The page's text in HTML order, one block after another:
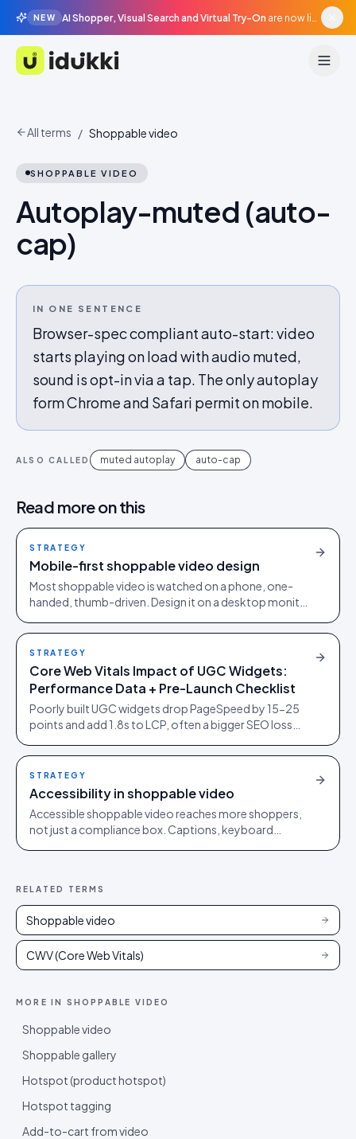
NEW AI Shopper, Visual Search and Virtual Try-On are now live in beta, agentic surfaces, grounded in your catalogue.
Idukki
All terms / Shoppable video
SHOPPABLE VIDEO
Autoplay-muted (auto-
cap)
IN ONE SENTENCE
Browser-spec compliant auto-start: video
starts playing on load with audio muted,
sound is opt-in via a tap. The only autoplay
form Chrome and Safari permit on mobile.
ALSO CALLED muted autoplay auto-cap
Read more on this
STRATEGY
Mobile-first shoppable video design
Most shoppable video is watched on a phone, one-
handed, thumb-driven. Design it on a desktop monitor
STRATEGY
Core Web Vitals Impact of UGC Widgets:
Performance Data + Pre-Launch Checklist
Poorly built UGC widgets drop PageSpeed by 15-25
points and add 1.8s to LCP, often a bigger SEO loss
STRATEGY
Accessibility in shoppable video
Accessible shoppable video reaches more shoppers,
not just a compliance box. Captions, keyboard
RELATED TERMS
Shoppable video
CWV (Core Web Vitals)
MORE IN SHOPPABLE VIDEO
Shoppable video
Shoppable gallery
Hotspot (product hotspot)
Hotspot tagging
Add-to-cart from video